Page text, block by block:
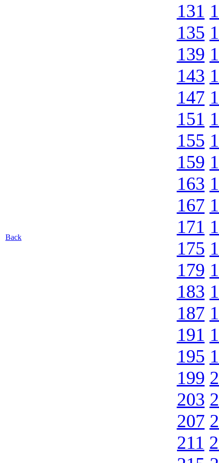
Back
131
135
139
143
147
151
155
159
163
167
171
175
179
183
187
191
195
199
203
207
211